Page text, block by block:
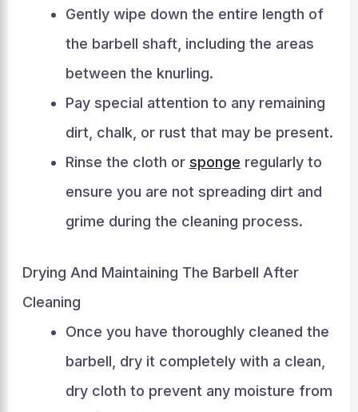
Gently wipe down the entire length of
the barbell shaft, including the areas
between the knurling.
Pay special attention to any remaining
dirt, chalk, or rust that may be present.
Rinse the cloth or sponge regularly to
ensure you are not spreading dirt and
grime during the cleaning process.
Drying And Maintaining The Barbell After
Cleaning
Once you have thoroughly cleaned the
barbell, dry it completely with a clean,
dry cloth to prevent any moisture from